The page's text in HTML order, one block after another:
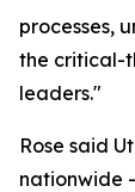
processes,
the critical-
leaders."
Rose said
nationwide